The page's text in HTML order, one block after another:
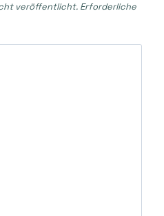
veröffentlicht. Erforderliche